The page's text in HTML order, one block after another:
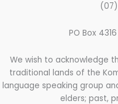
PO Box
We wish to acknowledge
traditional lands of the
language speaking group
elders; past,